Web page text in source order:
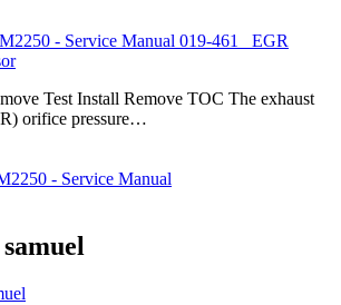
- Service Manual 019-461 EGR
Test Install Remove TOC The exhaust
orifice pressure…
- Service Manual
samuel